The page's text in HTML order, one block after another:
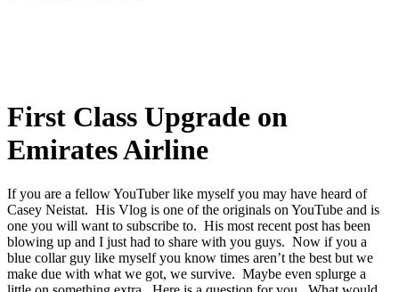
First Class Upgrade on
Emirates Airline
If you are a fellow YouTuber like myself you may have heard of
Casey Neistat. His Vlog is one of the originals on YouTube and is
one you will want to subscribe to. His most recent post has been
blowing up and I just had to share with you guys. Now if you a
blue collar guy like myself you know times aren’t the best but we
make due with what we got, we survive. Maybe even splurge a